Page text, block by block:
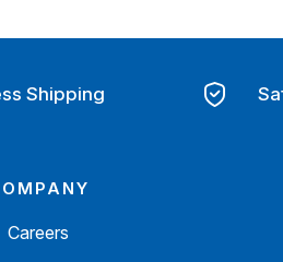
Shipping
Careers